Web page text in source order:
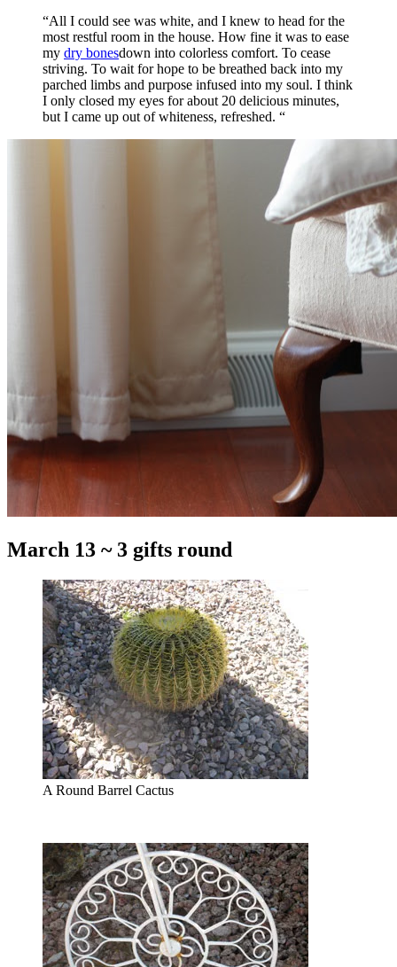
“All I could see was white, and I knew to head for the
most restful room in the house. How fine it was to ease
my dry bonesdown into colorless comfort. To cease
striving. To wait for hope to be breathed back into my
parched limbs and purpose infused into my soul. I think
I only closed my eyes for about 20 delicious minutes,
but I came up out of whiteness, refreshed. “
March 13 ~ 3 gifts round
A Round Barrel Cactus